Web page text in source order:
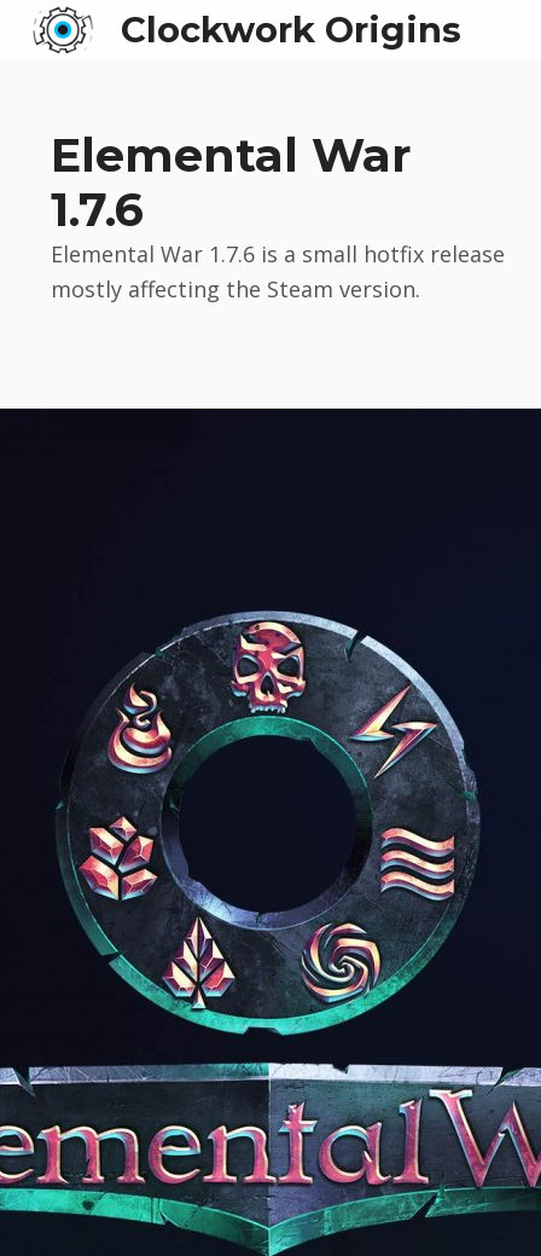
Clockwork Origins
Elemental War
1.7.6
Elemental War 1.7.6 is a small hotfix release
mostly affecting the Steam version.